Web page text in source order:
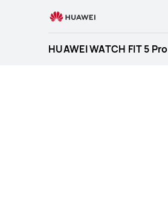
HUAWEI WATCH FIT 5 Pro